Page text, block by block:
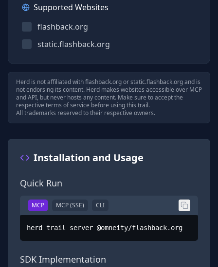
Supported Websites
flashback.org
static.flashback.org
Herd is not affiliated withflashback.orgorstatic.flashback.organd is
not endorsing its content. Herd makes websites accessible over MCP
and API, but never hosts any content. Make sure to accept the
respective terms of service before using this trail.
All trademarks reserved to their respective owners.
Installation and Usage
Quick Run
MCP MCP (SSE) CLI
herd trail server @omneity/flashback.org
SDK Implementation